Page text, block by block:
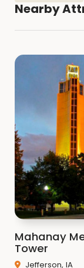
Nearby
Mahanay
Tower
Jefferson, IA